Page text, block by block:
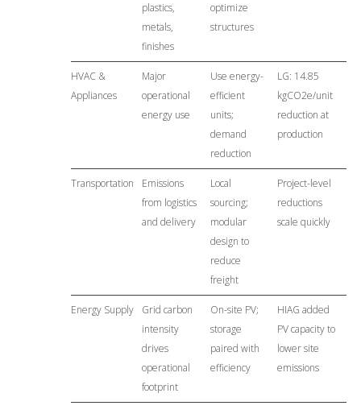
plastics,
metals,
finishes
optimize
structures
HVAC &
Appliances
Major
operational
energy use
Use energy-
efficient
units;
demand
reduction
LG: 14.85
kgCO2e/unit
reduction at
production
Transportation
Emissions
from logistics
and delivery
Local
sourcing;
modular
design to
reduce
freight
Project-level
reductions
scale quickly
Energy Supply
Grid carbon
intensity
drives
operational
footprint
On-site PV;
storage
paired with
efficiency
HIAG added
PV capacity to
lower site
emissions